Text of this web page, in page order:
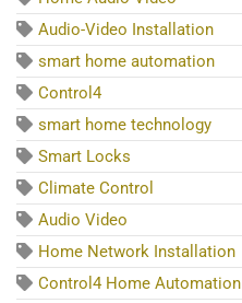
Audio-Video Installation
smart home automation
Control4
smart home technology
Smart Locks
Climate Control
Audio Video
Home Network Installation
Control4 Home Automation